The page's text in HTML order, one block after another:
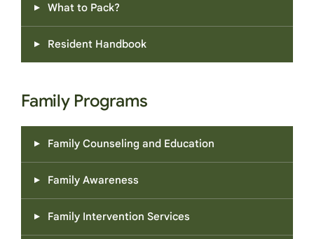
What to Pack?
Resident Handbook
Family Programs
Family Counseling and Education
Family Awareness
Family Intervention Services